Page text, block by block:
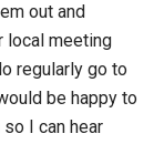
out and
local meeting
regularly go to
be happy to
I can hear